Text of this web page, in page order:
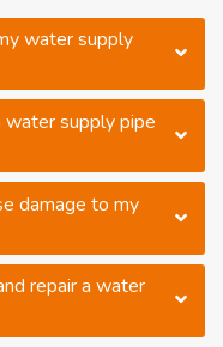
water supply
water supply pipe
damage to my
repair a water